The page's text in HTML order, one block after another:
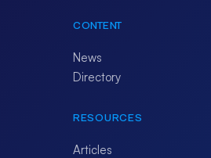
CONTENT
News
Directory
RESOURCES
Articles